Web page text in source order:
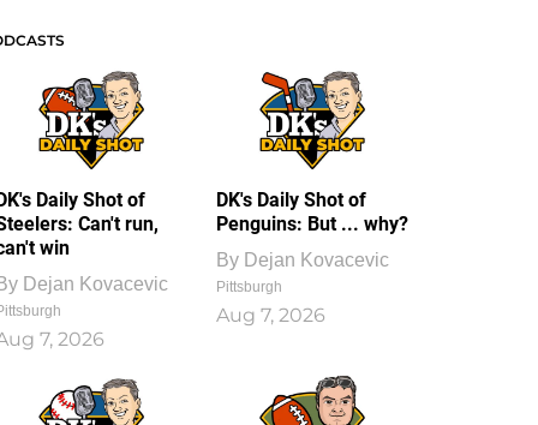
Daily Shot of
Can't run,
win
Dejan Kovacevic
7, 2026
DK's Daily Shot of
Penguins: But ... why?
By Dejan Kovacevic
Pittsburgh
Aug 7, 2026